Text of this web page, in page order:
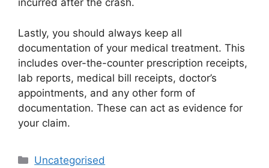
incurred after the crash.
Lastly, you should always keep all
documentation of your medical treatment. This
includes over-the-counter prescription receipts,
lab reports, medical bill receipts, doctor’s
appointments, and any other form of
documentation. These can act as evidence for
your claim.
Uncategorised